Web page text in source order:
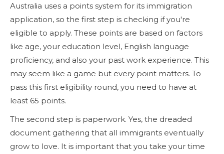
Australia uses a points system for its immigration
application, so the first step is checking if you're
eligible to apply. These points are based on factors
like age, your education level, English language
proficiency, and also your past work experience. This
may seem like a game but every point matters. To
pass this first eligibility round, you need to have at
least 65 points.
The second step is paperwork. Yes, the dreaded
document gathering that all immigrants eventually
grow to love. It is important that you take your time